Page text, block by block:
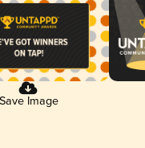
Save Image